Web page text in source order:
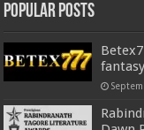
Popular Posts